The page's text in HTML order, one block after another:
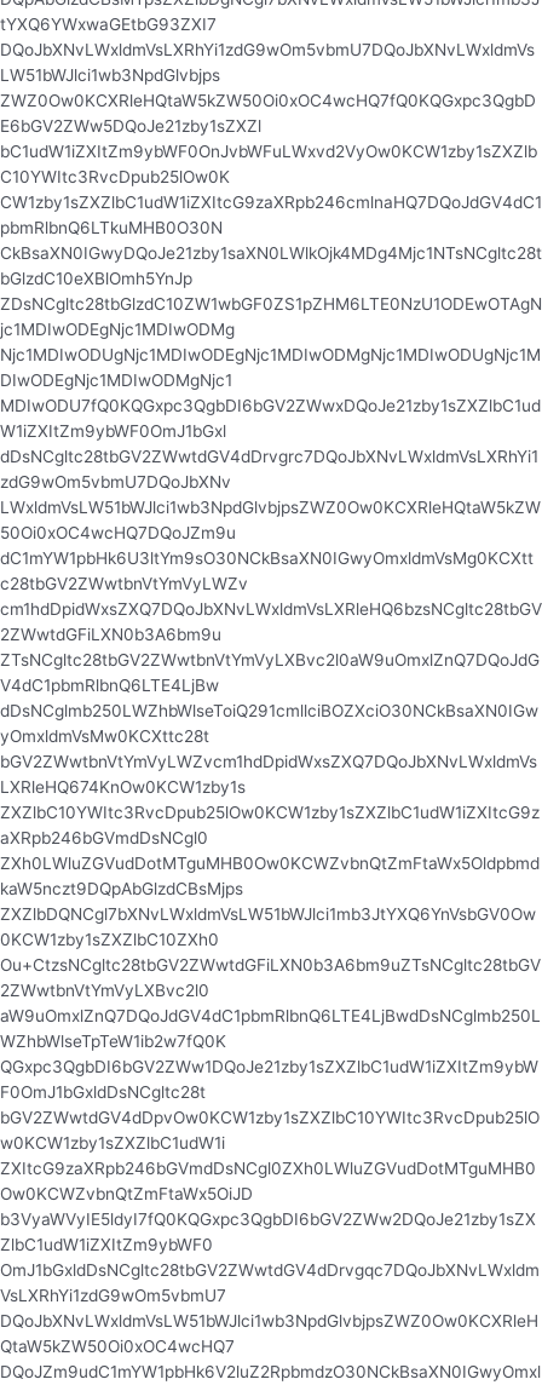
tYXQ6YWxwaGEtbG93ZXI7
DQoJbXNvLWxldmVsLXRhYi1zdG9wOm5vbmU7DQoJbXNvLWxldmVs
LW51bWJlci1wb3NpdGlvbjps
ZWZ0Ow0KCXRleHQtaW5kZW50Oi0xOC4wcHQ7fQ0KQGxpc3QgbD
E6bGV2ZWw5DQoJe21zby1sZXZl
bC1udW1iZXItZm9ybWF0OnJvbWFuLWxvd2VyOw0KCW1zby1sZXZlb
C10YWItc3RvcDpub25lOw0K
CW1zby1sZXZlbC1udW1iZXItcG9zaXRpb246cmlnaHQ7DQoJdGV4dC1
pbmRlbnQ6LTkuMHB0O30N
CkBsaXN0IGwyDQoJe21zby1saXN0LWlkOjk4MDg4Mjc1NTsNCgltc28t
bGlzdC10eXBlOmh5YnJp
ZDsNCgltc28tbGlzdC10ZW1wbGF0ZS1pZHM6LTE0NzU1ODEwOTAgN
jc1MDIwODEgNjc1MDIwODMg
Njc1MDIwODUgNjc1MDIwODEgNjc1MDIwODMgNjc1MDIwODUgNjc1M
DIwODEgNjc1MDIwODMgNjc1
MDIwODU7fQ0KQGxpc3QgbDI6bGV2ZWwxDQoJe21zby1sZXZlbC1ud
W1iZXItZm9ybWF0OmJ1bGxl
dDsNCgltc28tbGV2ZWwtdGV4dDrvgrc7DQoJbXNvLWxldmVsLXRhYi1
zdG9wOm5vbmU7DQoJbXNv
LWxldmVsLW51bWJlci1wb3NpdGlvbjpsZWZ0Ow0KCXRleHQtaW5kZW
50Oi0xOC4wcHQ7DQoJZm9u
dC1mYW1pbHk6U3ltYm9sO30NCkBsaXN0IGwyOmxldmVsMg0KCXtt
c28tbGV2ZWwtbnVtYmVyLWZv
cm1hdDpidWxsZXQ7DQoJbXNvLWxldmVsLXRleHQ6bzsNCgltc28tbGV
2ZWwtdGFiLXN0b3A6bm9u
ZTsNCgltc28tbGV2ZWwtbnVtYmVyLXBvc2l0aW9uOmxlZnQ7DQoJdG
V4dC1pbmRlbnQ6LTE4LjBw
dDsNCglmb250LWZhbWlseToiQ291cmllciBOZXciO30NCkBsaXN0IGw
yOmxldmVsMw0KCXttc28t
bGV2ZWwtbnVtYmVyLWZvcm1hdDpidWxsZXQ7DQoJbXNvLWxldmVs
LXRleHQ674KnOw0KCW1zby1s
ZXZlbC10YWItc3RvcDpub25lOw0KCW1zby1sZXZlbC1udW1iZXItcG9z
aXRpb246bGVmdDsNCgl0
ZXh0LWluZGVudDotMTguMHB0Ow0KCWZvbnQtZmFtaWx5Oldpbmd
kaW5nczt9DQpAbGlzdCBsMjps
ZXZlbDQNCgl7bXNvLWxldmVsLW51bWJlci1mb3JtYXQ6YnVsbGV0Ow
0KCW1zby1sZXZlbC10ZXh0
Ou+CtzsNCgltc28tbGV2ZWwtdGFiLXN0b3A6bm9uZTsNCgltc28tbGV
2ZWwtbnVtYmVyLXBvc2l0
aW9uOmxlZnQ7DQoJdGV4dC1pbmRlbnQ6LTE4LjBwdDsNCglmb250L
WZhbWlseTpTeW1ib2w7fQ0K
QGxpc3QgbDI6bGV2ZWw1DQoJe21zby1sZXZlbC1udW1iZXItZm9ybW
F0OmJ1bGxldDsNCgltc28t
bGV2ZWwtdGV4dDpvOw0KCW1zby1sZXZlbC10YWItc3RvcDpub25lO
w0KCW1zby1sZXZlbC1udW1i
ZXItcG9zaXRpb246bGVmdDsNCgl0ZXh0LWluZGVudDotMTguMHB0
Ow0KCWZvbnQtZmFtaWx5OiJD
b3VyaWVyIE5ldyI7fQ0KQGxpc3QgbDI6bGV2ZWw2DQoJe21zby1sZX
ZlbC1udW1iZXItZm9ybWF0
OmJ1bGxldDsNCgltc28tbGV2ZWwtdGV4dDrvgqc7DQoJbXNvLWxldm
VsLXRhYi1zdG9wOm5vbmU7
DQoJbXNvLWxldmVsLW51bWJlci1wb3NpdGlvbjpsZWZ0Ow0KCXRleH
QtaW5kZW50Oi0xOC4wcHQ7
DQoJZm9udC1mYW1pbHk6V2luZ2RpbmdzO30NCkBsaXN0IGwyOmxl